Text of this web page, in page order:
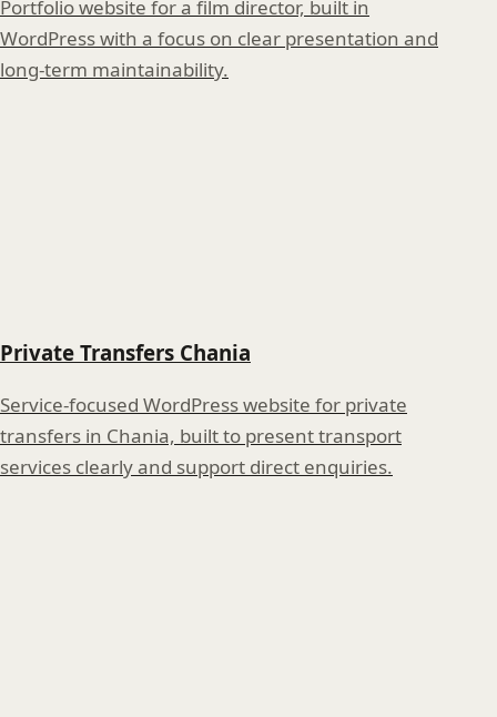
Portfolio website for a film director, built in
WordPress with a focus on clear presentation and
long-term maintainability.
Private Transfers Chania
Service-focused WordPress website for private
transfers in Chania, built to present transport
services clearly and support direct enquiries.